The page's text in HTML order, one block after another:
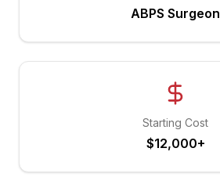
ABPS Surgeon
Starting Cost
$12,000+